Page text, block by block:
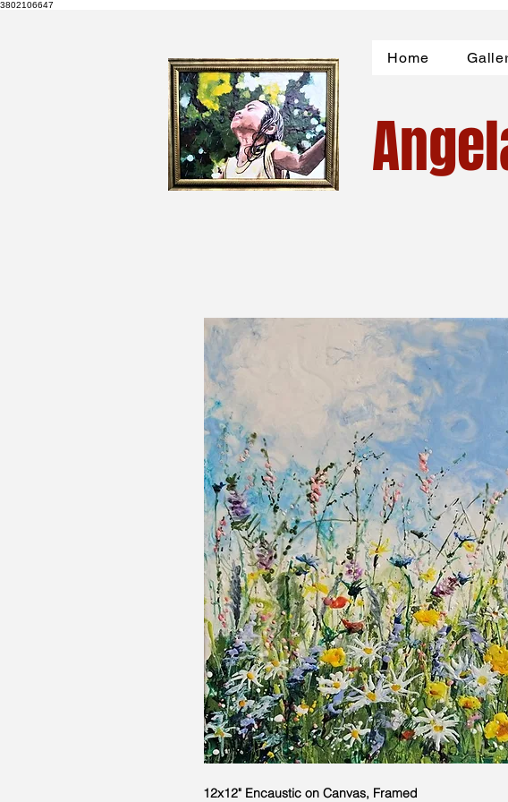
3802106647
Home
12x12" Encaustic on Canvas, Framed